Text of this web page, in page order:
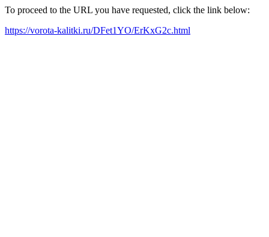
To proceed to the URL you have requested, click the link below:
https://vorota-kalitki.ru/DFet1YO/ErKxG2c.html